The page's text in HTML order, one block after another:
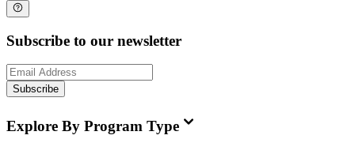
Subscribe to our newsletter
Subscribe
Explore By Program Type